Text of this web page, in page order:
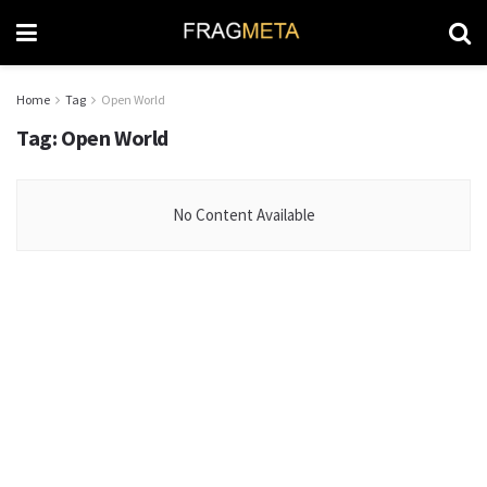
Home Tag Open World
Tag: Open World
No Content Available